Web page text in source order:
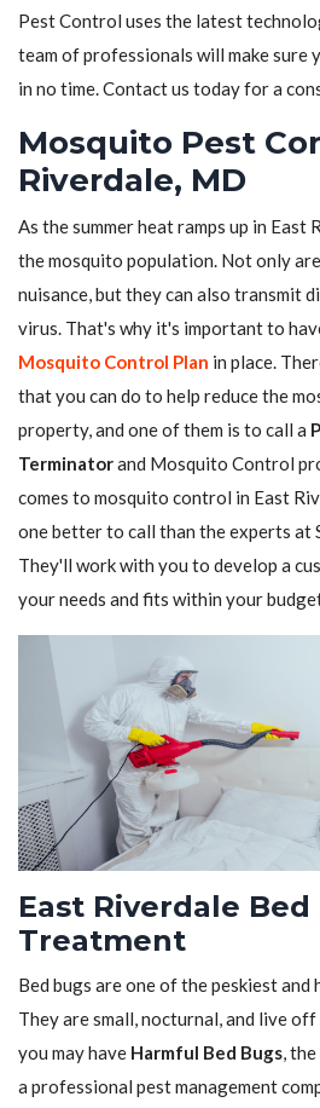
Pest Control uses the latest
team of professionals will make sure
in no time. Contact us today for a
Mosquito Pest
Riverdale, MD
As the summer heat ramps up in East
the mosquito population. Not only
nuisance, but they can also transmit
virus. That's why it's important to
Mosquito Control Plan in place.
that you can do to help reduce the
property, and one of them is to call a
Terminatorand Mosquito Control
comes to mosquito control in East
one better to call than the experts at
They'll work with you to develop a
your needs and fits within your
East Riverdale Bed
Treatment
Bed bugs are one of the peskiest
They are small, nocturnal, and live
you may have Harmful Bed Bugs,
a professional pest management